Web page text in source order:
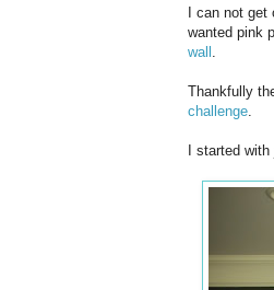
I can not
wanted pink
wall
Thankfully
challenge
I started